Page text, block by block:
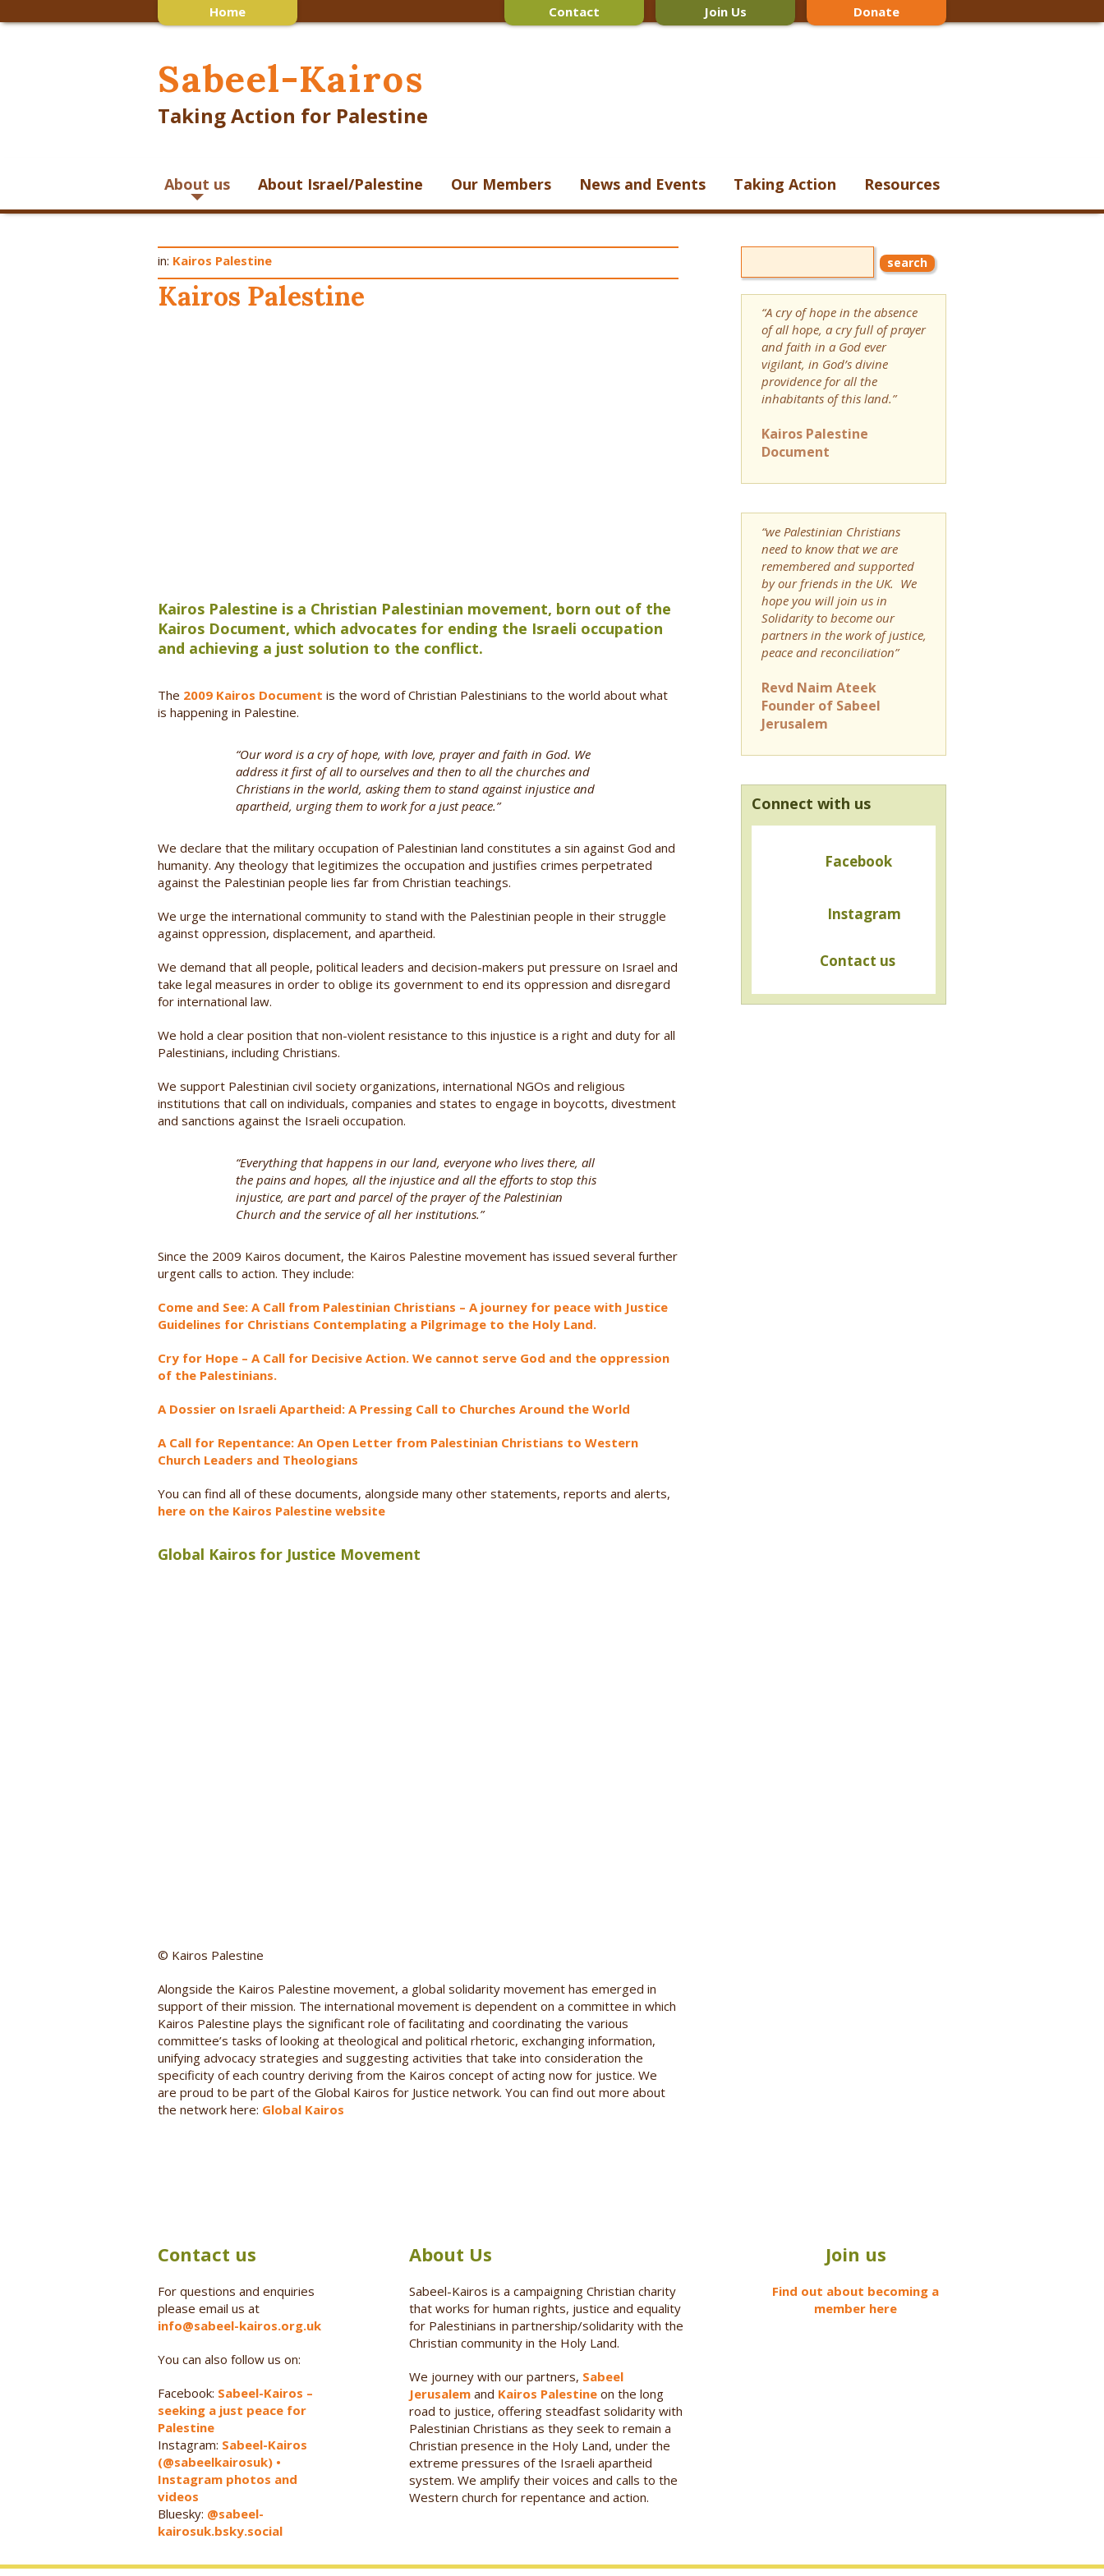
Home Contact Join Us Donate
Sabeel-Kairos
Taking Action for Palestine
About us About Israel/Palestine Our Members News and Events Taking Action Resources
in: Kairos Palestine
Kairos Palestine
Kairos Palestine is a Christian Palestinian movement, born out of the
Kairos Document, which advocates for ending the Israeli occupation
and achieving a just solution to the conflict.
The 2009 Kairos Document is the word of Christian Palestinians to the world about what
is happening in Palestine.
“Our word is a cry of hope, with love, prayer and faith in God. We
address it first of all to ourselves and then to all the churches and
Christians in the world, asking them to stand against injustice and
apartheid, urging them to work for a just peace.”
We declare that the military occupation of Palestinian land constitutes a sin against God and
humanity. Any theology that legitimizes the occupation and justifies crimes perpetrated
against the Palestinian people lies far from Christian teachings.
We urge the international community to stand with the Palestinian people in their struggle
against oppression, displacement, and apartheid.
We demand that all people, political leaders and decision-makers put pressure on Israel and
take legal measures in order to oblige its government to end its oppression and disregard
for international law.
We hold a clear position that non-violent resistance to this injustice is a right and duty for all
Palestinians, including Christians.
We support Palestinian civil society organizations, international NGOs and religious
institutions that call on individuals, companies and states to engage in boycotts, divestment
and sanctions against the Israeli occupation.
“Everything that happens in our land, everyone who lives there, all
the pains and hopes, all the injustice and all the efforts to stop this
injustice, are part and parcel of the prayer of the Palestinian
Church and the service of all her institutions.”
Since the 2009 Kairos document, the Kairos Palestine movement has issued several further
urgent calls to action. They include:
Come and See: A Call from Palestinian Christians – A journey for peace with Justice
Guidelines for Christians Contemplating a Pilgrimage to the Holy Land.
Cry for Hope – A Call for Decisive Action. We cannot serve God and the oppression
of the Palestinians.
A Dossier on Israeli Apartheid: A Pressing Call to Churches Around the World
A Call for Repentance: An Open Letter from Palestinian Christians to Western
Church Leaders and Theologians
You can find all of these documents, alongside many other statements, reports and alerts,
here on the Kairos Palestine website
Global Kairos for Justice Movement
© Kairos Palestine
Alongside the Kairos Palestine movement, a global solidarity movement has emerged in
support of their mission. The international movement is dependent on a committee in which
Kairos Palestine plays the significant role of facilitating and coordinating the various
committee’s tasks of looking at theological and political rhetoric, exchanging information,
unifying advocacy strategies and suggesting activities that take into consideration the
specificity of each country deriving from the Kairos concept of acting now for justice. We
are proud to be part of the Global Kairos for Justice network. You can find out more about
the network here: Global Kairos
“A cry of hope in the absence
of all hope, a cry full of prayer
and faith in a God ever
vigilant, in God’s divine
providence for all the
inhabitants of this land.”
Kairos Palestine
Document
“we Palestinian Christians
need to know that we are
remembered and supported
by our friends in the UK. We
hope you will join us in
Solidarity to become our
partners in the work of justice,
peace and reconciliation”
Revd Naim Ateek
Founder of Sabeel
Jerusalem
Connect with us
Facebook
Instagram
Contact us
Contact us
For questions and enquiries
please email us at
info@sabeel-kairos.org.uk
You can also follow us on:
Facebook: Sabeel-Kairos –
seeking a just peace for
Palestine
Instagram: Sabeel-Kairos
(@sabeelkairosuk) •
Instagram photos and
videos
Bluesky: @sabeel-
kairosuk.bsky.social
About Us
Sabeel-Kairos is a campaigning Christian charity
that works for human rights, justice and equality
for Palestinians in partnership/solidarity with the
Christian community in the Holy Land.
We journey with our partners, Sabeel
Jerusalemand Kairos Palestineon the long
road to justice, offering steadfast solidarity with
Palestinian Christians as they seek to remain a
Christian presence in the Holy Land, under the
extreme pressures of the Israeli apartheid
system. We amplify their voices and calls to the
Western church for repentance and action.
Join us
Find out about becoming a
member here